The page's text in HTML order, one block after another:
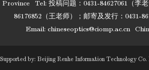
Province
Tel: 投稿问题：0431-84627061（李
86176852（王老师）；邮寄及发行：0431-
Email: chineseoptics@ciomp.ac.cn
Supported by: Beijing Renhe Information Technology